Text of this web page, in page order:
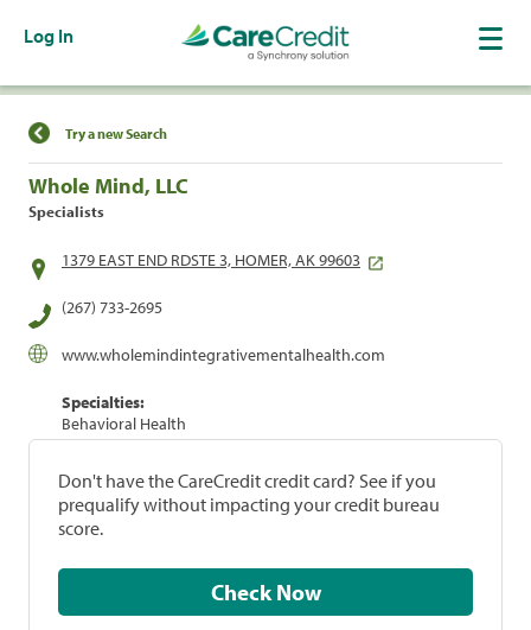
Log In
Find a Location
Try a new Search
Whole Mind, LLC
Specialists
1379 EAST END RDSTE 3, HOMER, AK 99603
(267) 733-2695
www.wholemindintegrativementalhealth.com
Specialties:
Behavioral Health
Don't have the CareCredit credit card? See if you
prequalify without impacting your credit bureau
score.
Check Now